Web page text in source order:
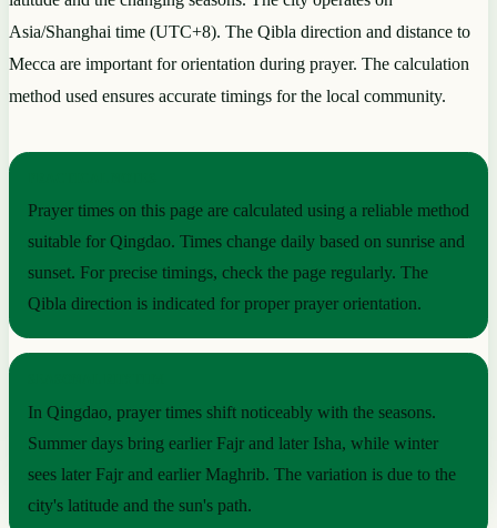
Asia/Shanghai time (UTC+8). The Qibla direction and distance to
Mecca are important for orientation during prayer. The calculation
method used ensures accurate timings for the local community.
Prayer times on this page are calculated using a reliable method
suitable for Qingdao. Times change daily based on sunrise and
sunset. For precise timings, check the page regularly. The
Qibla direction is indicated for proper prayer orientation.
In Qingdao, prayer times shift noticeably with the seasons.
Summer days bring earlier Fajr and later Isha, while winter
sees later Fajr and earlier Maghrib. The variation is due to the
city's latitude and the sun's path.